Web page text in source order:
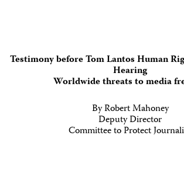
Testimony before Tom Lantos Human
Hearing
Worldwide threats to media
By Robert Mahoney
Deputy Director
Committee to Protect